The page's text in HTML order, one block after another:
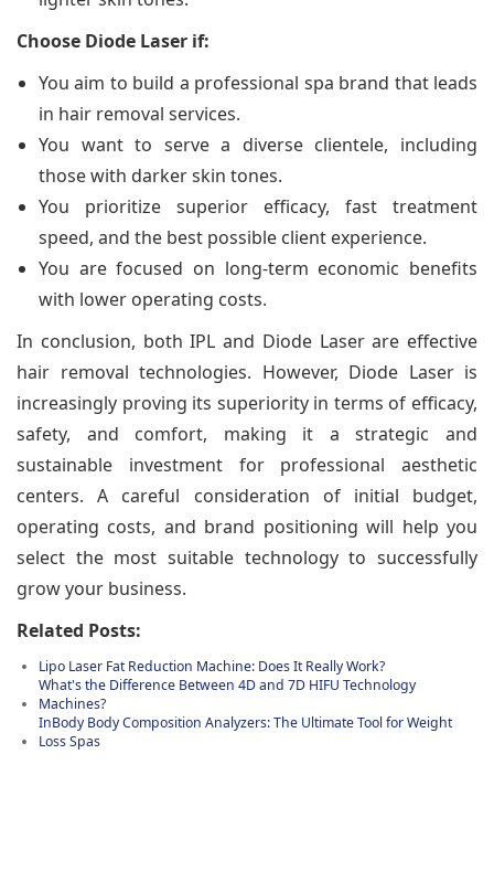
Choose Diode Laser if:
You aim to build a professional spa brand that leads
in hair removal services.
You want to serve a diverse clientele, including
those with darker skin tones.
You prioritize superior efficacy, fast treatment
speed, and the best possible client experience.
You are focused on long-term economic benefits
with lower operating costs.
In conclusion, both IPL and Diode Laser are effective
hair removal technologies. However, Diode Laser is
increasingly proving its superiority in terms of efficacy,
safety, and comfort, making it a strategic and
sustainable investment for professional aesthetic
centers. A careful consideration of initial budget,
operating costs, and brand positioning will help you
select the most suitable technology to successfully
grow your business.
Related Posts:
Lipo Laser Fat Reduction Machine: Does It Really Work?
What's the Difference Between 4D and 7D HIFU Technology
Machines?
InBody Body Composition Analyzers: The Ultimate Tool for Weight
Loss Spas